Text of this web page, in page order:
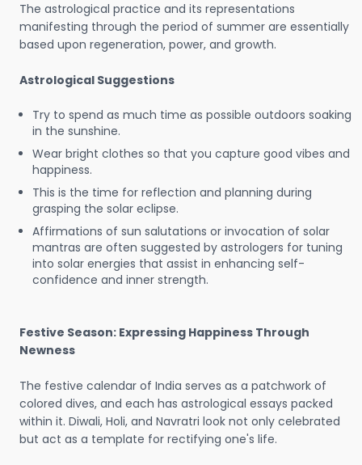
The astrological practice and its representations
manifesting through the period of summer are essentially
based upon regeneration, power, and growth.
Astrological Suggestions
Try to spend as much time as possible outdoors soaking
in the sunshine.
Wear bright clothes so that you capture good vibes and
happiness.
This is the time for reflection and planning during
grasping the solar eclipse.
Affirmations of sun salutations or invocation of solar
mantras are often suggested by astrologers for tuning
into solar energies that assist in enhancing self-
confidence and inner strength.
Festive Season: Expressing Happiness Through
Newness
The festive calendar of India serves as a patchwork of
colored dives, and each has astrological essays packed
within it. Diwali, Holi, and Navratri look not only celebrated
but act as a template for rectifying one's life.